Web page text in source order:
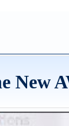
New